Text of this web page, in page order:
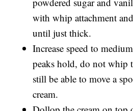
with whip attachment
until just thick.
Increase speed to
peaks hold, do not whip
still be able to move a
cream.